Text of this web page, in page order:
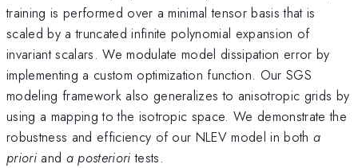
training is performed over a minimal tensor basis that is
scaled by a truncated infinite polynomial expansion of
invariant scalars. We modulate model dissipation error by
implementing a custom optimization function. Our SGS
modeling framework also generalizes to anisotropic grids by
using a mapping to the isotropic space. We demonstrate the
robustness and efficiency of our NLEV model in botha
prioriand a posteriori tests.